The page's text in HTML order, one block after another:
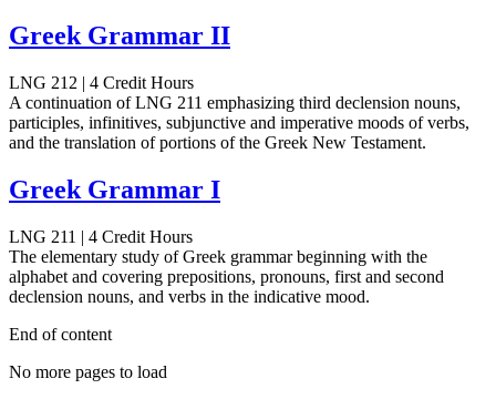
Greek Grammar II
LNG 212 | 4 Credit Hours
A continuation of LNG 211 emphasizing third declension nouns,
participles, infinitives, subjunctive and imperative moods of verbs,
and the translation of portions of the Greek New Testament.
Greek Grammar I
LNG 211 | 4 Credit Hours
The elementary study of Greek grammar beginning with the
alphabet and covering prepositions, pronouns, first and second
declension nouns, and verbs in the indicative mood.
End of content
No more pages to load